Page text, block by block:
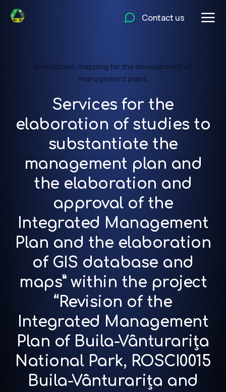
Contact us
Inventories, mapping for the development of
management plans
Services for the
elaboration of studies to
substantiate the
management plan and
the elaboration and
approval of the
Integrated Management
Plan and the elaboration
of GIS database and
maps” within the project
“Revision of the
Integrated Management
Plan of Buila-Vânturarița
National Park, ROSCI0015
Buila-Vânturarița and